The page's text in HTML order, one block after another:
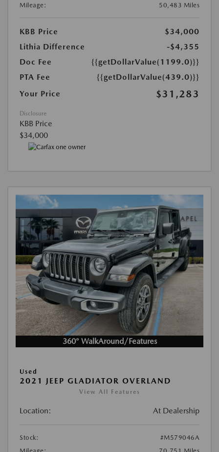
Mileage:
50,483 Miles
KBB Price
$34,000
Lithia Difference
-$4,355
Doc Fee
{{getDollarValue(1199.0)}}
PTA Fee
{{getDollarValue(439.0)}}
Your Price
$31,283
Disclosure
KBB Price
$34,000
360° WalkAround/Features
Used
2021 JEEP GLADIATOR OVERLAND
View All Features
Location: At Dealership
Stock:
#M579046A